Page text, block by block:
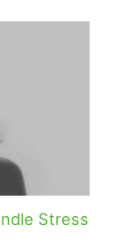
Stress